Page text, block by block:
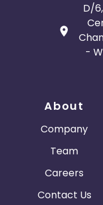
D/
-
About
Company
Team
Careers
Contact Us